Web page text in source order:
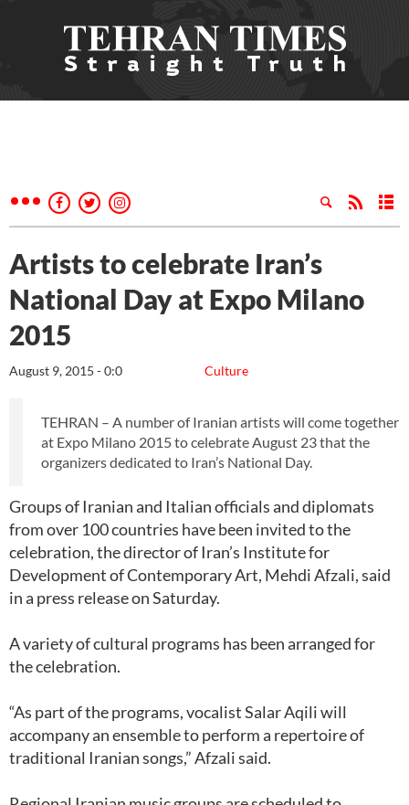
Artists to celebrate Iran’s
National Day at Expo Milano
2015
Culture
August 9, 2015 - 0:0
TEHRAN – A number of Iranian artists will come together
at Expo Milano 2015 to celebrate August 23 that the
organizers dedicated to Iran’s National Day.
Groups of Iranian and Italian officials and diplomats
from over 100 countries have been invited to the
celebration, the director of Iran’s Institute for
Development of Contemporary Art, Mehdi Afzali, said
in a press release on Saturday.
A variety of cultural programs has been arranged for
the celebration.
“As part of the programs, vocalist Salar Aqili will
accompany an ensemble to perform a repertoire of
traditional Iranian songs,” Afzali said.